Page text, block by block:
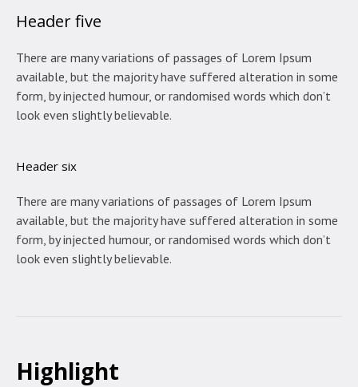
Header five
There are many variations of passages of Lorem Ipsum
available, but the majority have suffered alteration in some
form, by injected humour, or randomised words which don’t
look even slightly believable.
Header six
There are many variations of passages of Lorem Ipsum
available, but the majority have suffered alteration in some
form, by injected humour, or randomised words which don’t
look even slightly believable.
Highlight